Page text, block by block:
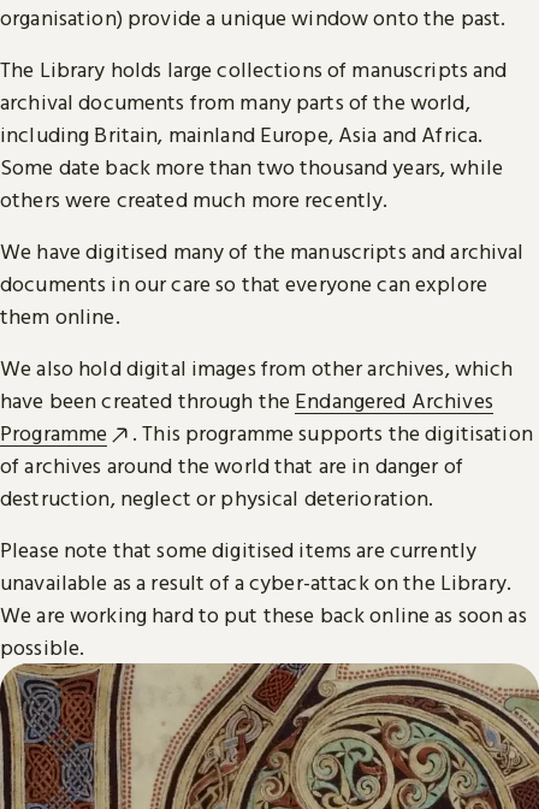
organisation) provide a unique window onto the past.
The Library holds large collections of manuscripts and
archival documents from many parts of the world,
including Britain, mainland Europe, Asia and Africa.
Some date back more than two thousand years, while
others were created much more recently.
We have digitised many of the manuscripts and archival
documents in our care so that everyone can explore
them online.
We also hold digital images from other archives, which
have been created through the Endangered Archives
Programme
. This programme supports the digitisation
of archives around the world that are in danger of
destruction, neglect or physical deterioration.
Please note that some digitised items are currently
unavailable as a result of a cyber-attack on the Library.
We are working hard to put these back online as soon as
possible.